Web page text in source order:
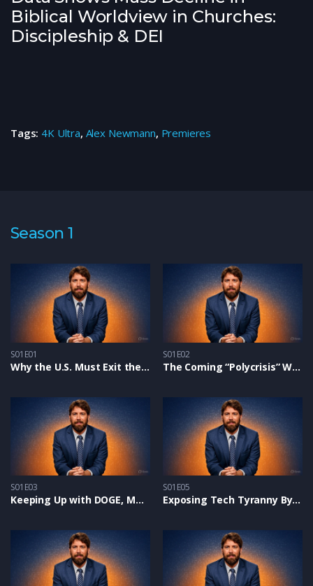
Biblical Worldview in Churches:
Discipleship & DEI
Tags: 4K Ultra, Alex Newmann, Premieres
Season 1
S01E01
Why the U.S. Must Exit the United Nations and How YOU Can Help
S01E02
The Coming “Polycrisis” Will Shock The World
S01E03
Keeping Up with DOGE, MAHA, and Saving Children from Perverts
S01E05
Exposing Tech Tyranny By UN, Bill Gates & Global Cabal – Alex on Glenn Beck